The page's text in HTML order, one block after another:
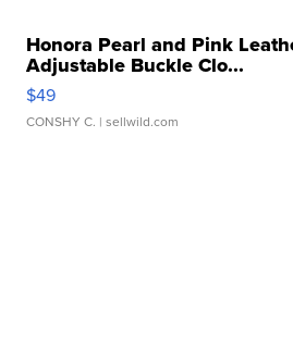
Honora Pearl and Pink
Adjustable Buckle Clo...
$49
CONSHY C. | sellwild.com